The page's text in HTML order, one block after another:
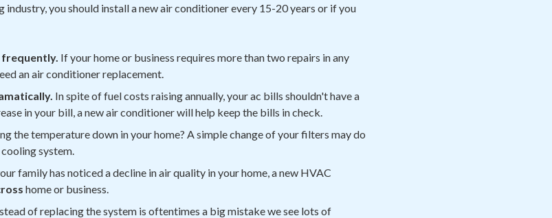
you should install a new air conditioner every 15-20 years or if you
frequently. If your home or business requires more than two repairs in any
an air conditioner replacement.
In spite of fuel costs raising annually, your ac bills shouldn't have a
in your bill, a new air conditioner will help keep the bills in check.
the temperature down in your home? A simple change of your filters may do
system.
family has noticed a decline in air quality in your home, a new HVAC
home or business.
of replacing the system is oftentimes a big mistake we see lots of